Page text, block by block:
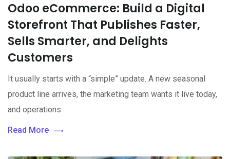
Odoo eCommerce: Build a Digital
Storefront That Publishes Faster,
Sells Smarter, and Delights
Customers
It usually starts with a “simple” update. A new seasonal
product line arrives, the marketing team wants it live today,
and operations
Read More